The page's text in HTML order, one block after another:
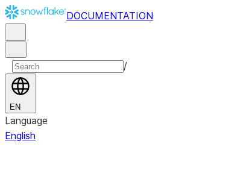
DOCUMENTATION
/
EN
Language
English